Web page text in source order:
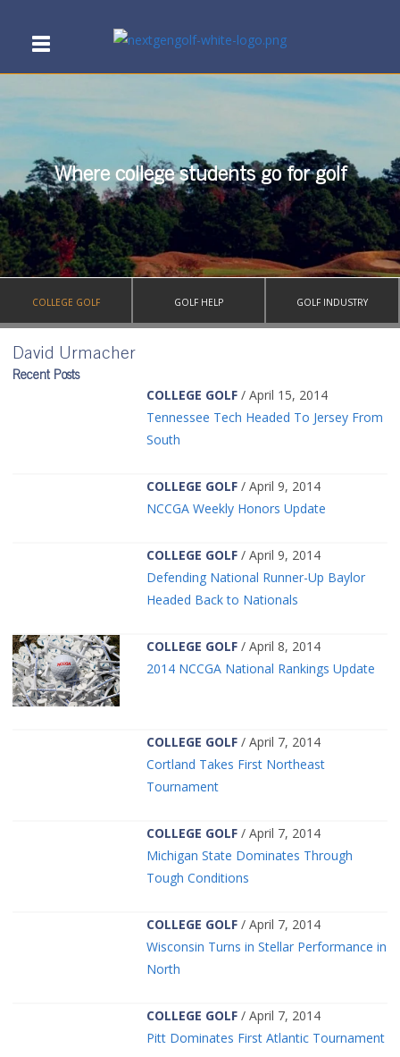
Where college students go for golf
COLLEGE GOLF GOLF HELP GOLF INDUSTRY
David Urmacher
Recent Posts
COLLEGE GOLF / April 15, 2014
Tennessee Tech Headed To Jersey From
South
COLLEGE GOLF / April 9, 2014
NCCGA Weekly Honors Update
COLLEGE GOLF / April 9, 2014
Defending National Runner-Up Baylor
Headed Back to Nationals
COLLEGE GOLF / April 8, 2014
2014 NCCGA National Rankings Update
COLLEGE GOLF / April 7, 2014
Cortland Takes First Northeast
Tournament
COLLEGE GOLF / April 7, 2014
Michigan State Dominates Through
Tough Conditions
COLLEGE GOLF / April 7, 2014
Wisconsin Turns in Stellar Performance in
North
COLLEGE GOLF / April 7, 2014
Pitt Dominates First Atlantic Tournament